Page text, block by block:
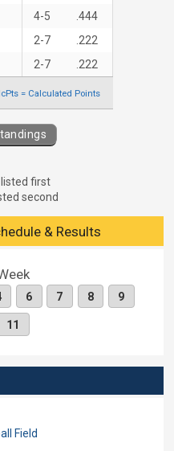
4-5
.444
2-7
.222
2-7 .222
= Calculated Points
first
second
& Results
6 7 8 9
11
Field